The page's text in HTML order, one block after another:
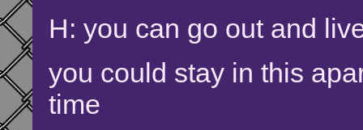
H: you can go out and
you could stay in this
time